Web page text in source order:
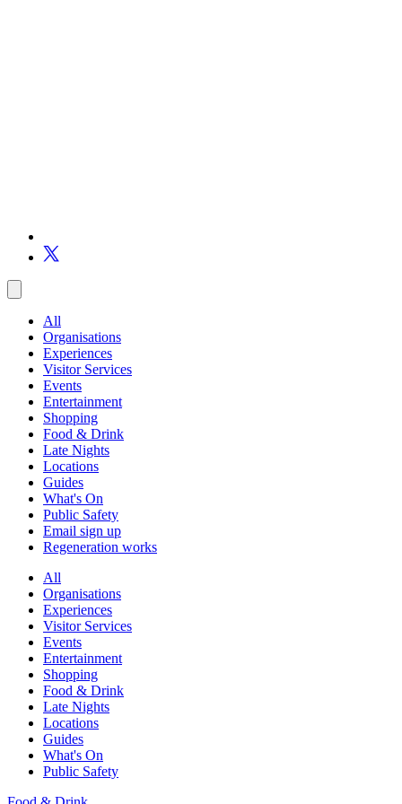
All
Organisations
Experiences
Visitor Services
Events
Entertainment
Shopping
Food & Drink
Late Nights
Locations
Guides
What's On
Public Safety
Email sign up
Regeneration works
All
Organisations
Experiences
Visitor Services
Events
Entertainment
Shopping
Food & Drink
Late Nights
Locations
Guides
What's On
Public Safety